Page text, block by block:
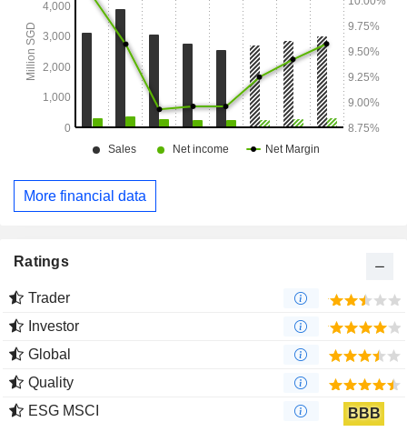
More financial data
Ratings
Trader
Investor
Global
Quality
ESG MSCI
BBB